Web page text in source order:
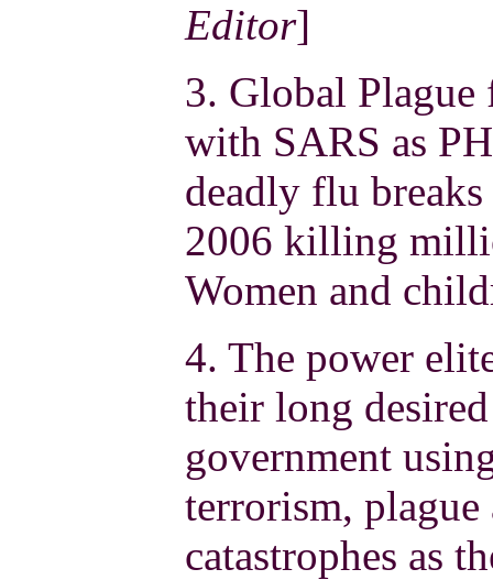
Editor]
3. Global
with SARS as
deadly flu
2006 killing
Women and
4. The power
their long
government
terrorism, plague
catastrophes as